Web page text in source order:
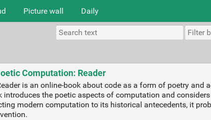
Picture wall Daily
Computation: Reader
is an online-book about code as a form of poetry
introduces the poetic aspects of computation and
modern computation to its historical antecedents, it